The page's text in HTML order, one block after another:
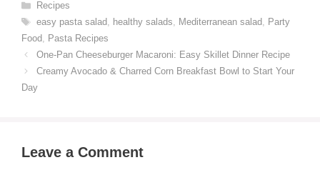
Categories
Recipes
Tags
easy pasta salad, healthy salads, Mediterranean salad, Party
Food, Pasta Recipes
One-Pan Cheeseburger Macaroni: Easy Skillet Dinner Recipe
Creamy Avocado & Charred Corn Breakfast Bowl to Start Your
Day
Leave a Comment